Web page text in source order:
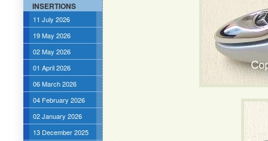
INSERTIONS
11 July 2026
19 May 2026
02 May 2026
01 April 2026
06 March 2026
04 February 2026
02 January 2026
13 December 2025